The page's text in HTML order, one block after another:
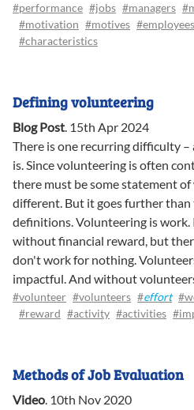
#performance #jobs #managers
#motivation #motives #employees
#characteristics
Defining volunteering
Blog Post. 15th Apr 2024
There is one recurring difficulty
is. Since volunteering is often
there must be some statement of
different. But it goes further than
definitions. Volunteering is
without financial reward, but
don't work for nothing.
impactful. And without
#volunteer #volunteers #effort
#reward #activity #activities
Methods of Job Evaluation
Video. 10th Nov 2020